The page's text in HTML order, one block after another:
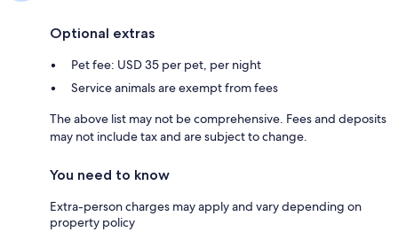
Optional extras
Pet fee: USD 35 per pet, per night
Service animals are exempt from fees
The above list may not be comprehensive. Fees and deposits
may not include tax and are subject to change.
You need to know
Extra-person charges may apply and vary depending on
property policy